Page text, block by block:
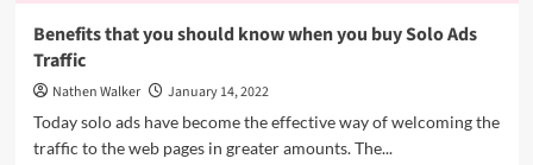
Benefits that you should know when you buy Solo Ads
Traffic
Nathen Walker
January 14, 2022
Today solo ads have become the effective way of welcoming the
traffic to the web pages in greater amounts. The...